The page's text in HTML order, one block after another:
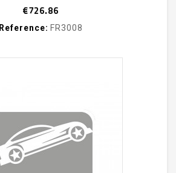
€726.86
Reference: FR3008